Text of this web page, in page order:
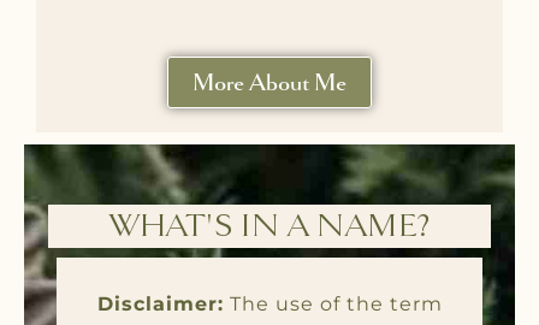
More About Me
WHAT'S IN A NAME?
Disclaimer: The use of the term